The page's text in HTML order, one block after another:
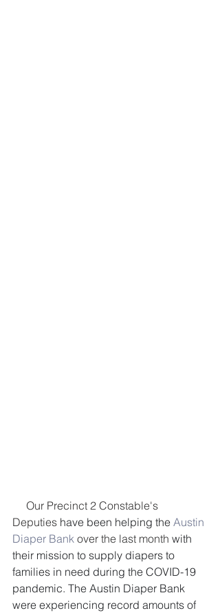
Deputies have been helping the Austin
Diaper Bank over the last month with
their mission to supply diapers to
families in need during the COVID-19
pandemic. The Austin Diaper Bank
were experiencing record amounts of